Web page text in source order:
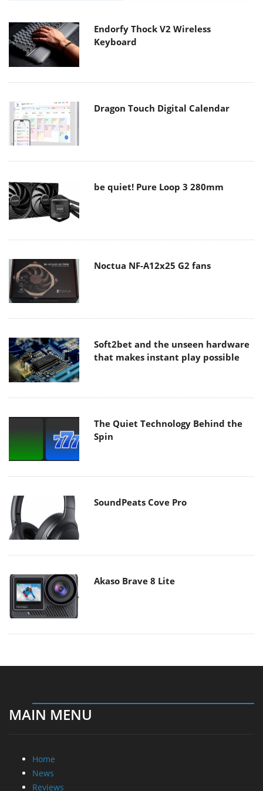
Endorfy Thock V2 Wireless
Keyboard
Dragon Touch Digital Calendar
be quiet! Pure Loop 3 280mm
Noctua NF-A12x25 G2 fans
Soft2bet and the unseen hardware
that makes instant play possible
The Quiet Technology Behind the
Spin
SoundPeats Cove Pro
Akaso Brave 8 Lite
MAIN MENU
Home
News
Reviews